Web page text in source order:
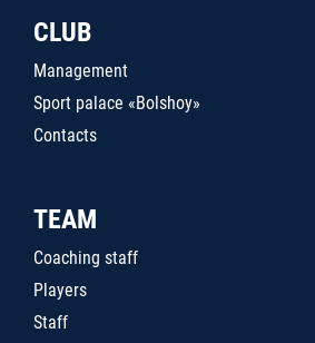
CLUB
Management
Sport palace «Bolshoy»
Contacts
TEAM
Coaching staff
Players
Staff